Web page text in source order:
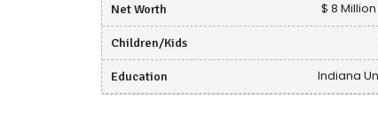
Net Worth $ 8
Children/Kids
Education Indiana